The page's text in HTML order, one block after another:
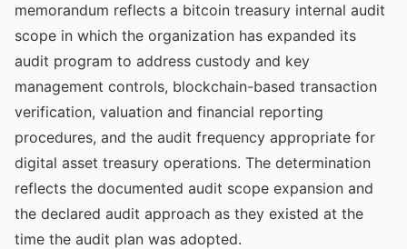
memorandum reflects a bitcoin treasury internal audit
scope in which the organization has expanded its
audit program to address custody and key
management controls, blockchain-based transaction
verification, valuation and financial reporting
procedures, and the audit frequency appropriate for
digital asset treasury operations. The determination
reflects the documented audit scope expansion and
the declared audit approach as they existed at the
time the audit plan was adopted.